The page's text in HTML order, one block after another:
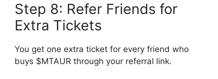
Step 8: Refer Friends for
Extra Tickets
You get one extra ticket for every friend who
buys $MTAUR through your referral link.